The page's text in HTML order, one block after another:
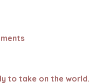
to take on the world.